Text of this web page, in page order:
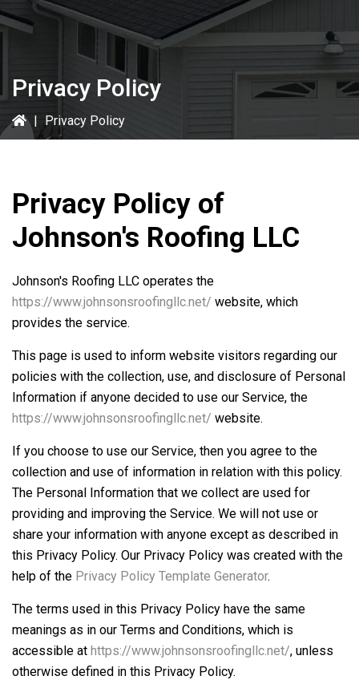
Privacy Policy
| Privacy Policy
Privacy Policy of
Johnson's Roofing LLC
Johnson's Roofing LLC operates the
https://www.johnsonsroofingllc.net/ website, which
provides the service.
This page is used to inform website visitors regarding our
policies with the collection, use, and disclosure of Personal
Information if anyone decided to use our Service, the
https://www.johnsonsroofingllc.net/ website.
If you choose to use our Service, then you agree to the
collection and use of information in relation with this policy.
The Personal Information that we collect are used for
providing and improving the Service. We will not use or
share your information with anyone except as described in
this Privacy Policy. Our Privacy Policy was created with the
help of the Privacy Policy Template Generator.
The terms used in this Privacy Policy have the same
meanings as in our Terms and Conditions, which is
accessible at https://www.johnsonsroofingllc.net/, unless
otherwise defined in this Privacy Policy.